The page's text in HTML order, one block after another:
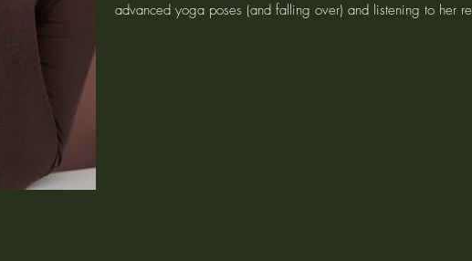
advanced yoga poses (and falling over) and listening to her